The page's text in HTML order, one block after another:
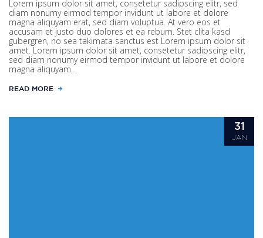
Lorem ipsum dolor sit amet, consetetur sadipscing elitr, sed
diam nonumy eirmod tempor invidunt ut labore et dolore
magna aliquyam erat, sed diam voluptua. At vero eos et
accusam et justo duo dolores et ea rebum. Stet clita kasd
gubergren, no sea takimata sanctus est Lorem ipsum dolor sit
amet. Lorem ipsum dolor sit amet, consetetur sadipscing elitr,
sed diam nonumy eirmod tempor invidunt ut labore et dolore
magna aliquyam…
READ MORE
31
JAN